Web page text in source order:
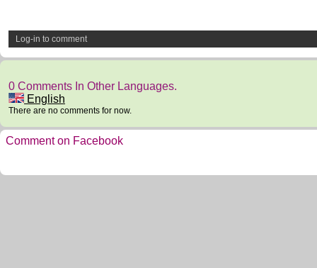
Log-in to comment
0 Comments In Other Languages.
English
There are no comments for now.
Comment on Facebook